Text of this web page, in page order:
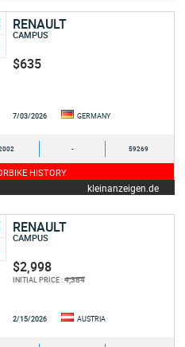
RENAULT
CAMPUS
$635
7/03/2026 GERMANY
- 59269
HISTORY
kleinanzeigen.de
RENAULT
CAMPUS
$2,998
INITIAL PRICE :4,384
2/15/2026 AUSTRIA